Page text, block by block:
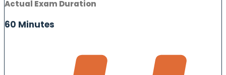
Actual Exam Duration
60 Minutes